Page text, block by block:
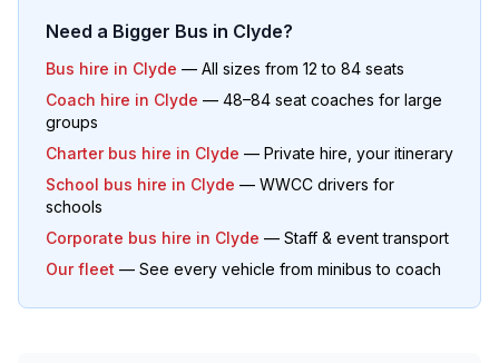
Need a Bigger Bus in Clyde?
Bus hire in Clyde — All sizes from 12 to 84 seats
Coach hire in Clyde — 48–84 seat coaches for large
groups
Charter bus hire in Clyde — Private hire, your itinerary
School bus hire in Clyde — WWCC drivers for
schools
Corporate bus hire in Clyde — Staff & event transport
Our fleet — See every vehicle from minibus to coach